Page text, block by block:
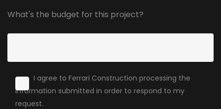
What's the budget for this project?
I agree to Ferrari Construction processing the
information submitted in order to respond to my
request.